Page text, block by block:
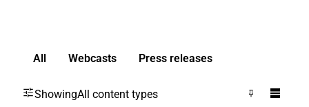
All Webcasts Press releases
ShowingAll content types